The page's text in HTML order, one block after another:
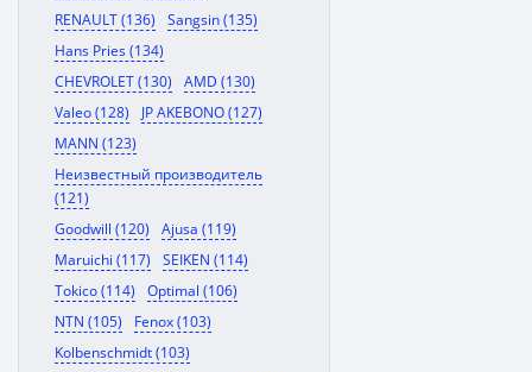
RENAULT (136)
Sangsin (135)
Hans Pries (134)
CHEVROLET (130)
AMD (130)
Valeo (128)
JP AKEBONO (127)
MANN (123)
Неизвестный производитель
(121)
Goodwill (120)
Ajusa (119)
Maruichi (117)
SEIKEN (114)
Tokico (114)
Optimal (106)
NTN (105)
Fenox (103)
Kolbenschmidt (103)